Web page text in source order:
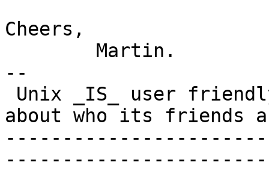
Cheers,
--
about who its friends